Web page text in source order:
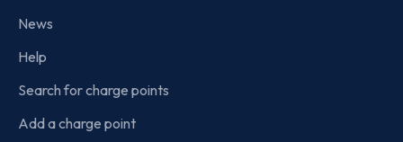
News
Help
Search for charge points
Add a charge point